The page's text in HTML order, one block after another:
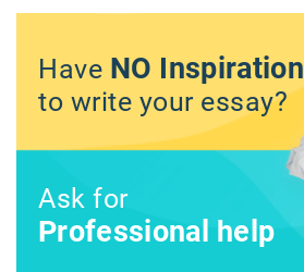
Have NO Inspiration
to write your essay?
Ask for
Professional help